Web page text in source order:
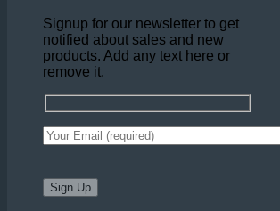
Signup for our newsletter to get
notified about sales and new
products. Add any text here or
remove it.